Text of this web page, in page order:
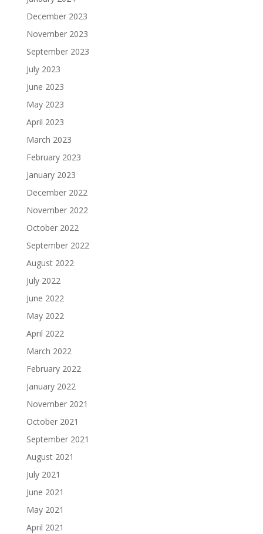
December 2023
November 2023
September 2023
July 2023
June 2023
May 2023
April 2023
March 2023
February 2023
January 2023
December 2022
November 2022
October 2022
September 2022
August 2022
July 2022
June 2022
May 2022
April 2022
March 2022
February 2022
January 2022
November 2021
October 2021
September 2021
August 2021
July 2021
June 2021
May 2021
April 2021